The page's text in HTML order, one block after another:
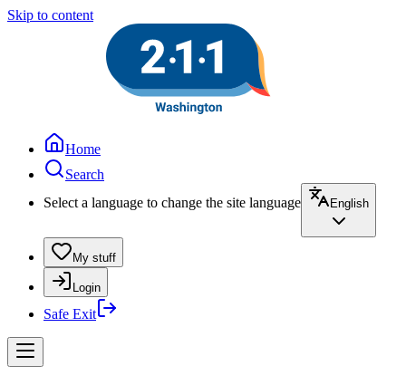
Skip to content
Home
Search
Select a language to change the site language
English
My stuff
Login
Safe Exit